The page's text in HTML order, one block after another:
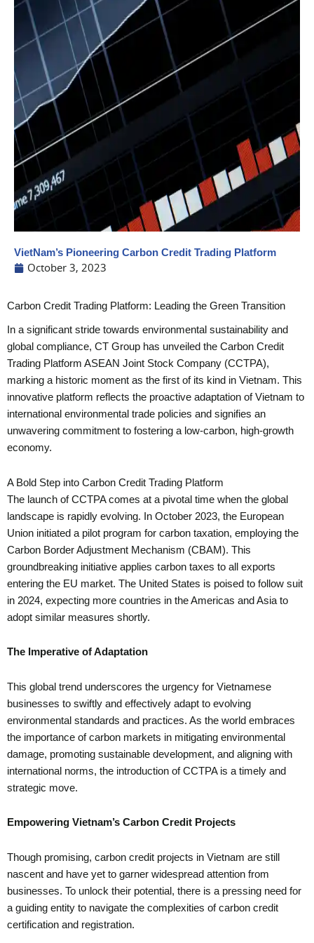
VietNam’s Pioneering Carbon Credit Trading Platform
October 3, 2023
Carbon Credit Trading Platform: Leading the Green Transition
In a significant stride towards environmental sustainability and
global compliance, CT Group has unveiled the Carbon Credit
Trading Platform ASEAN Joint Stock Company (CCTPA),
marking a historic moment as the first of its kind in Vietnam. This
innovative platform reflects the proactive adaptation of Vietnam to
international environmental trade policies and signifies an
unwavering commitment to fostering a low-carbon, high-growth
economy.
A Bold Step into Carbon Credit Trading Platform
The launch of CCTPA comes at a pivotal time when the global
landscape is rapidly evolving. In October 2023, the European
Union initiated a pilot program for carbon taxation, employing the
Carbon Border Adjustment Mechanism (CBAM). This
groundbreaking initiative applies carbon taxes to all exports
entering the EU market. The United States is poised to follow suit
in 2024, expecting more countries in the Americas and Asia to
adopt similar measures shortly.
The Imperative of Adaptation
This global trend underscores the urgency for Vietnamese
businesses to swiftly and effectively adapt to evolving
environmental standards and practices. As the world embraces
the importance of carbon markets in mitigating environmental
damage, promoting sustainable development, and aligning with
international norms, the introduction of CCTPA is a timely and
strategic move.
Empowering Vietnam’s Carbon Credit Projects
Though promising, carbon credit projects in Vietnam are still
nascent and have yet to garner widespread attention from
businesses. To unlock their potential, there is a pressing need for
a guiding entity to navigate the complexities of carbon credit
certification and registration.